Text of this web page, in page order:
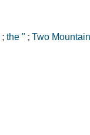
; the " ; Two